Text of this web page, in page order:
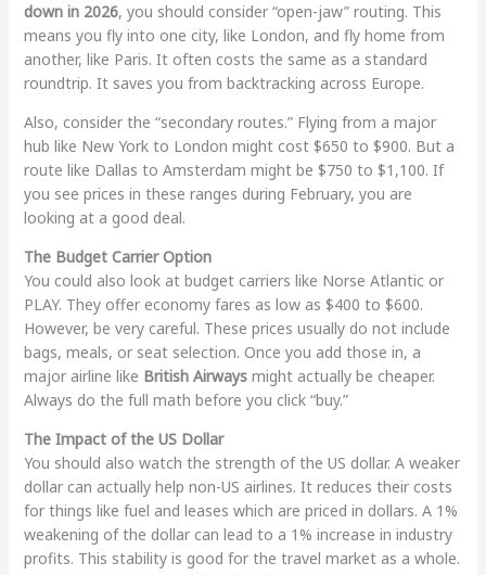
down in 2026, you should consider “open-jaw” routing. This
means you fly into one city, like London, and fly home from
another, like Paris. It often costs the same as a standard
roundtrip. It saves you from backtracking across Europe.
Also, consider the “secondary routes.” Flying from a major
hub like New York to London might cost $650 to $900. But a
route like Dallas to Amsterdam might be $750 to $1,100. If
you see prices in these ranges during February, you are
looking at a good deal.
The Budget Carrier Option
You could also look at budget carriers like Norse Atlantic or
PLAY. They offer economy fares as low as $400 to $600.
However, be very careful. These prices usually do not include
bags, meals, or seat selection. Once you add those in, a
major airline like British Airwaysmight actually be cheaper.
Always do the full math before you click “buy.”
The Impact of the US Dollar
You should also watch the strength of the US dollar. A weaker
dollar can actually help non-US airlines. It reduces their costs
for things like fuel and leases which are priced in dollars. A 1%
weakening of the dollar can lead to a 1% increase in industry
profits. This stability is good for the travel market as a whole.